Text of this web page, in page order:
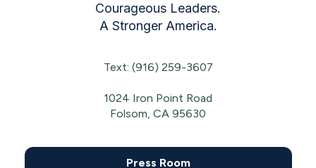
Courageous Leaders.
A Stronger America.
Text: (916) 259-3607
1024 Iron Point Road
Folsom, CA 95630
Press Room